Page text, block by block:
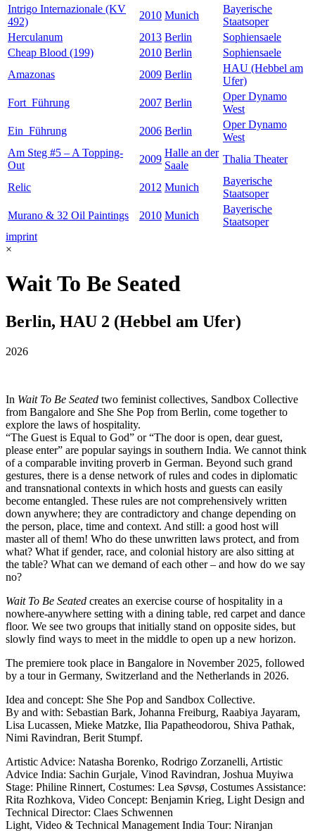
Intrigo Internazionale (KV
492)
2010 Munich
Bayerische
Staatsoper
Herculanum
2013 Berlin
Sophiensaele
Cheap Blood (199)
2010 Berlin
Sophiensaele
Amazonas
2009 Berlin
HAU (Hebbel am
Ufer)
Fort_Führung
2007 Berlin
Oper Dynamo
West
Ein_Führung
2006 Berlin
Oper Dynamo
West
Am Steg #5 – A Topping-
Out
2009
Halle an der
Saale
Thalia Theater
Relic 2012 Munich
Bayerische
Staatsoper
Murano & 32 Oil Paintings
2010 Munich
Bayerische
Staatsoper
imprint
×
Wait To Be Seated
Berlin, HAU 2 (Hebbel am Ufer)
2026
In Wait To Be Seated two feminist collectives, Sandbox Collective
from Bangalore and She She Pop from Berlin, come together to
explore the laws of hospitality.
“The Guest is Equal to God” or “The door is open, dear guest,
please enter” are popular sayings in southern India. We cannot think
of a comparable inviting proverb in German. Beyond such grand
gestures, there is a dense network of rules and codes in diplomatic
and transnational contexts in which hosts and guests can easily
become entangled. These rules are not comprehensively written
down anywhere; they are contradictory and change depending on
the person, place, time and context. And still: a good host will
master all of them! Who do these unwritten laws protect, and from
what? What if gender, race, and colonial history are also sitting at
the table? What can we demand of each other – and how do we say
no?
Wait To Be Seated creates an exercise course of hospitality in a
nowhere-anywhere setting with a dining table, red carpet and dance
floor. We see two groups that initially stand on opposite sides, but
slowly find ways to meet in the middle to open up a new horizon.
The premiere took place in Bangalore in November 2025, followed
by a tour in Germany, Switzerland and the Netherlands in 2026.
Idea and concept: She She Pop and Sandbox Collective.
By and with: Sebastian Bark, Johanna Freiburg, Raabiya Jayaram,
Lisa Lucassen, Mieke Matzke, Ilia Papatheodorou, Shiva Pathak,
Nimi Ravindran, Berit Stumpf.
Artistic Advice: Natasha Borenko, Rodrigo Zorzanelli, Artistic
Advice India: Sachin Gurjale, Vinod Ravindran, Joshua Muyiwa
Stage: Philine Rinnert, Costumes: Lea Søvsø, Costumes Assistance:
Rita Rozhkova, Video Concept: Benjamin Krieg, Light Design and
Technical Director: Claes Schwennen
Light, Video & Technical Management India Tour: Niranjan